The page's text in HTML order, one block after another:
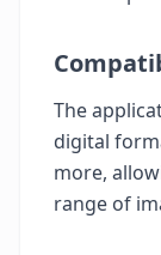
The
digital
more,
range of